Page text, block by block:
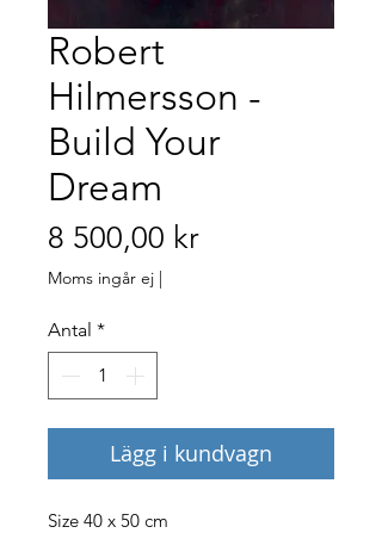
Robert
Hilmersson -
Build Your
Dream
8 500,00 krPris
Moms ingår ej |
Antal *
Lägg i kundvagn
Size 40 x 50 cm